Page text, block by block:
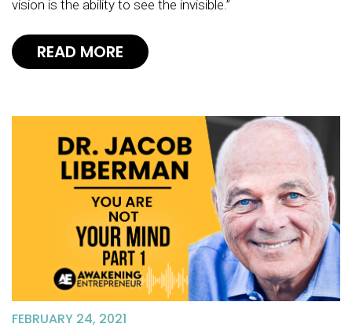
vision is the ability to see the invisible.”
READ MORE
FEBRUARY 24, 2021